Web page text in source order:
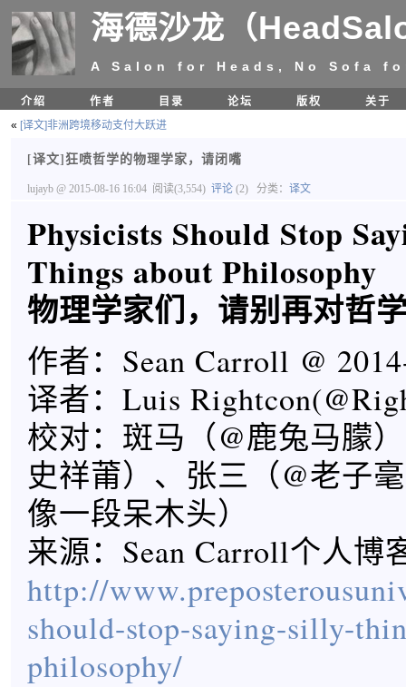
海德沙龙（
A Salon for Heads, No Sofa
介绍 作者 目录 论坛 版权
关于
« [译文]非洲跨境移动支付大跃进
[译文]狂喷哲学的物理学家，请闭嘴
lujayb @ 2015-08-16 16:04 阅读(3,554) 评论 (2) 分类： 译文
Physicists Should Stop
Things about Philosophy
物理学家们，请别再对哲
作者：Sean Carroll @
译者：Luis
校对：斑马（@鹿兔马朦
史祥莆）、张三（@老子
像一段呆木头）
来源：Sean Carroll个人博
http://
should-stop-saying-silly-
philosophy/